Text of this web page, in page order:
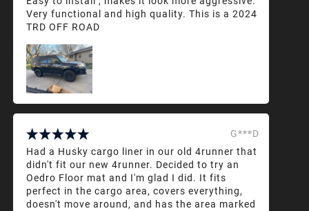
Very functional and high quality. This is a 2024
TRD OFF ROAD
G***D
Had a Husky cargo liner in our old 4runner that
didn't fit our new 4runner. Decided to try an
Oedro Floor mat and I'm glad I did. It fits
perfect in the cargo area, covers everything,
doesn't move around, and has the area marked